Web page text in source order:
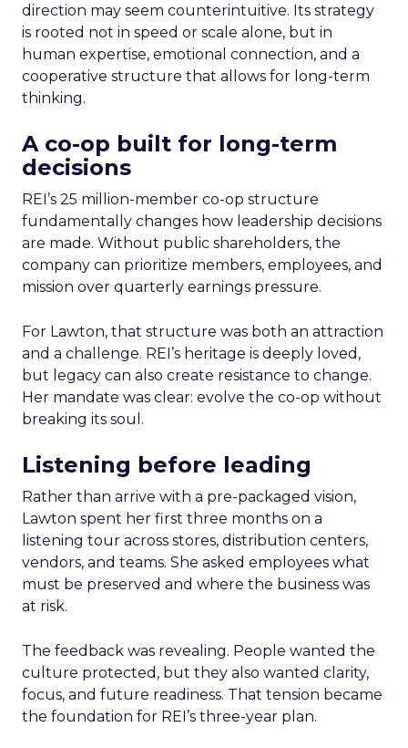
direction may seem counterintuitive. Its strategy
is rooted not in speed or scale alone, but in
human expertise, emotional connection, and a
cooperative structure that allows for long-term
thinking.
A co-op built for long-term
decisions
REI’s 25 million-member co-op structure
fundamentally changes how leadership decisions
are made. Without public shareholders, the
company can prioritize members, employees, and
mission over quarterly earnings pressure.
For Lawton, that structure was both an attraction
and a challenge. REI’s heritage is deeply loved,
but legacy can also create resistance to change.
Her mandate was clear: evolve the co-op without
breaking its soul.
Listening before leading
Rather than arrive with a pre-packaged vision,
Lawton spent her first three months on a
listening tour across stores, distribution centers,
vendors, and teams. She asked employees what
must be preserved and where the business was
at risk.
The feedback was revealing. People wanted the
culture protected, but they also wanted clarity,
focus, and future readiness. That tension became
the foundation for REI’s three-year plan.